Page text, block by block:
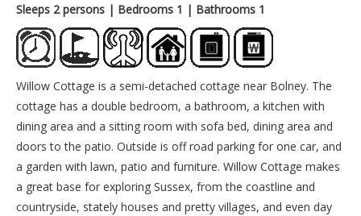
Sleeps 2 persons | Bedrooms 1 | Bathrooms 1
Willow Cottage is a semi-detached cottage near Bolney. The
cottage has a double bedroom, a bathroom, a kitchen with
dining area and a sitting room with sofa bed, dining area and
doors to the patio. Outside is off road parking for one car, and
a garden with lawn, patio and furniture. Willow Cottage makes
a great base for exploring Sussex, from the coastline and
countryside, stately houses and pretty villages, and even day